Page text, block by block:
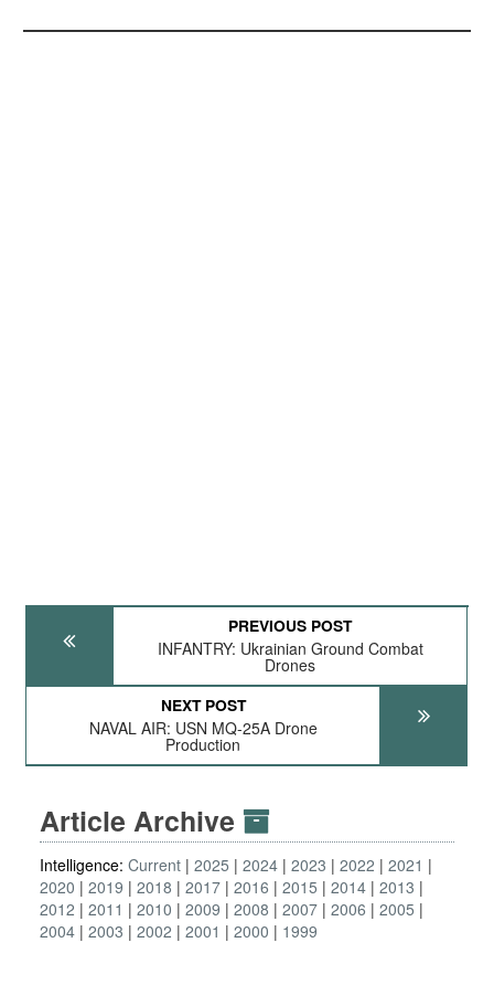
PREVIOUS POST
INFANTRY: Ukrainian Ground Combat
Drones
NEXT POST
NAVAL AIR: USN MQ-25A Drone
Production
Article Archive
Intelligence: Current 2025 2024 2023 2022
2021
2020
2019 2018 2017 2016 2015 2014 2013
2012
2011 2010 2009 2008 2007 2006
2005
2004 2003 2002 2001 2000 1999